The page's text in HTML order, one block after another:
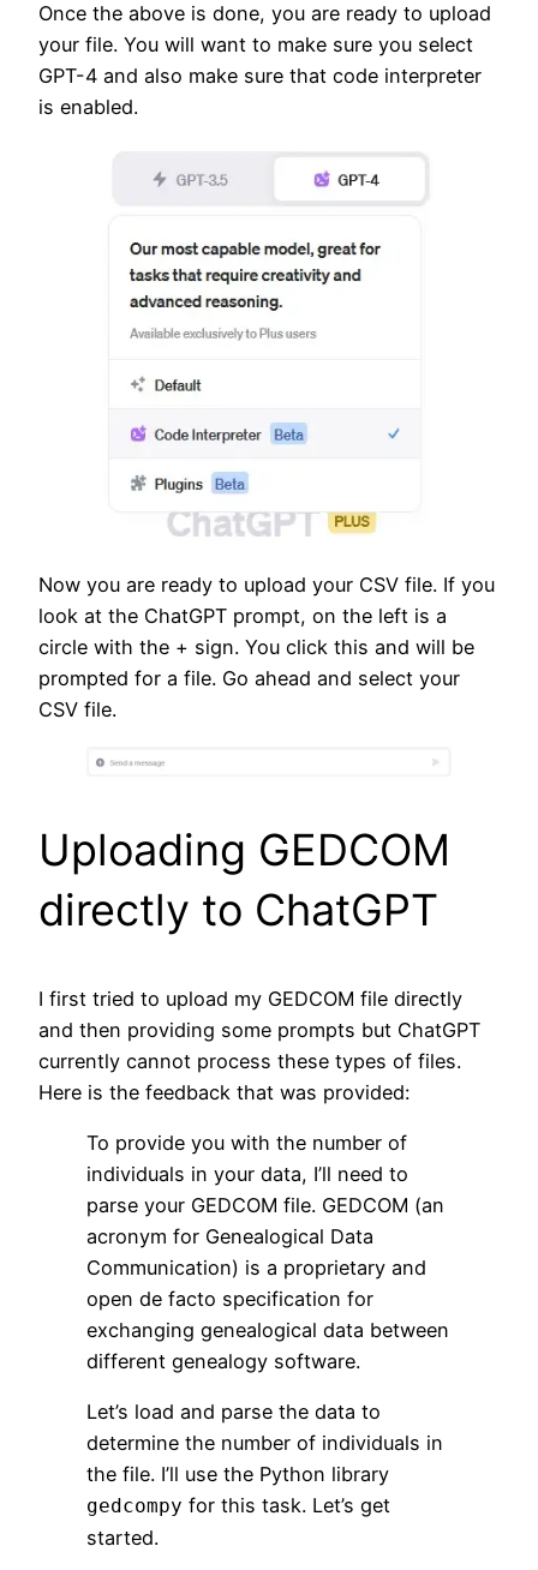
Once the above is done, you are ready to upload
your file. You will want to make sure you select
GPT-4 and also make sure that code interpreter
is enabled.
Now you are ready to upload your CSV file. If you
look at the ChatGPT prompt, on the left is a
circle with the + sign. You click this and will be
prompted for a file. Go ahead and select your
CSV file.
Uploading GEDCOM
directly to ChatGPT
I first tried to upload my GEDCOM file directly
and then providing some prompts but ChatGPT
currently cannot process these types of files.
Here is the feedback that was provided:
To provide you with the number of
individuals in your data, I’ll need to
parse your GEDCOM file. GEDCOM (an
acronym for Genealogical Data
Communication) is a proprietary and
open de facto specification for
exchanging genealogical data between
different genealogy software.
Let’s load and parse the data to
determine the number of individuals in
the file. I’ll use the Python library
gedcompy for this task. Let’s get
started.